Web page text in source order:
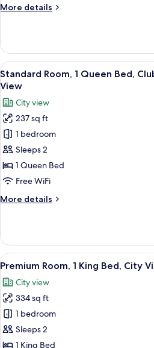
City
More details
More
Room,
Queen
Bed,
View
View
all
photos
for
Standard
Room,
1
Queen
Bed,
Lounge
View
17
Standard Room, 1 Queen Bed,
View
City view
237 sq ft
1 bedroom
Sleeps 2
1 Queen Bed
Free WiFi
More details
More
Room,
Queen
Club
Lounge
Access,
City
View
View
all
photos
for
Premium
Room,
1
A
7
Premium Room, 1 King Bed, City
City view
334 sq ft
1 bedroom
Sleeps 2
1 King Bed